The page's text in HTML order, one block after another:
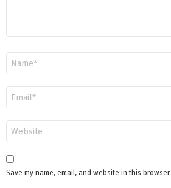
Save my name, email, and website in this